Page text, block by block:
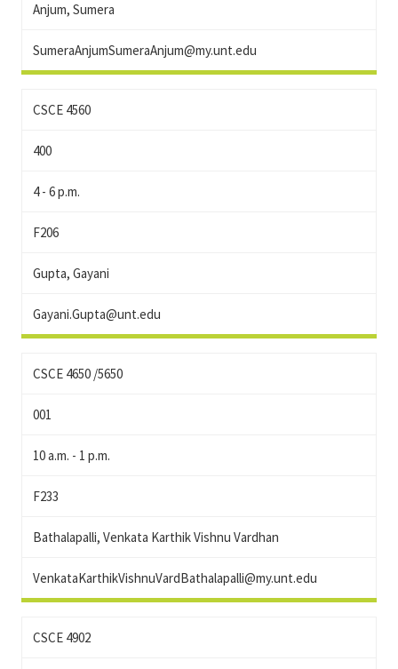
Anjum, Sumera
SumeraAnjumSumeraAnjum@my.unt.edu
CSCE 4560
400
4 - 6 p.m.
F206
Gupta, Gayani
Gayani.Gupta@unt.edu
CSCE 4650 /5650
001
10 a.m. - 1 p.m.
F233
Bathalapalli, Venkata Karthik Vishnu Vardhan
VenkataKarthikVishnuVardBathalapalli@my.unt.edu
CSCE 4902